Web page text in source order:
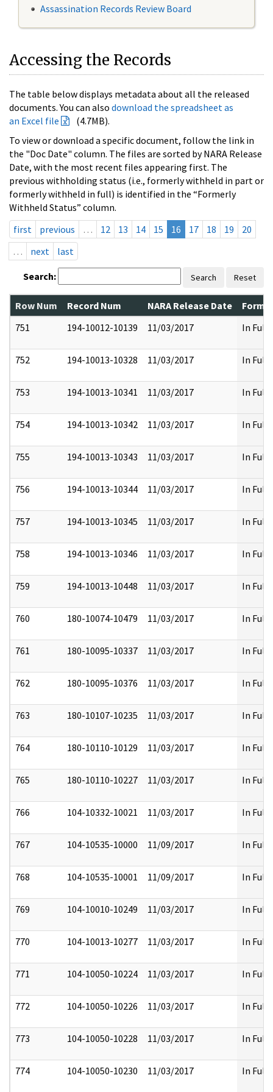
Assassination Records Review Board
Accessing the Records
The table below displays metadata about all the released
documents. You can also download the spreadsheet as
an Excel file
(4.7MB).
To view or download a specific document, follow the link in
the "Doc Date" column. The files are sorted by NARA Release
Date, with the most recent files appearing first. The
previous withholding status (i.e., formerly withheld in part or
formerly withheld in full) is identified in the “Formerly
Withheld Status” column.
first
previous … 12 13 14 15 16 17 18 19
20
…
next last
Search: Search Reset
Row Num Record Num NARA Release Date
751
194-10012-10139 11/03/2017 In Full
752 194-10013-10328 11/03/2017 In Full
753 194-10013-10341 11/03/2017 In Full
754 194-10013-10342 11/03/2017 In Full
755 194-10013-10343 11/03/2017 In Full
756 194-10013-10344 11/03/2017 In Full
757 194-10013-10345 11/03/2017 In Full
758 194-10013-10346 11/03/2017 In Full
759 194-10013-10448 11/03/2017 In Full
760 180-10074-10479 11/03/2017 In Full
761 180-10095-10337 11/03/2017 In Full
762 180-10095-10376 11/03/2017 In Full
763 180-10107-10235 11/03/2017 In Full
764 180-10110-10129 11/03/2017 In Full
765 180-10110-10227 11/03/2017 In Full
766 104-10332-10021 11/03/2017 In Full
767 104-10535-10000 11/09/2017 In Full
768 104-10535-10001 11/09/2017 In Full
769 104-10010-10249 11/03/2017 In Full
770 104-10013-10277 11/03/2017 In Full
771 104-10050-10224 11/03/2017 In Full
772 104-10050-10226 11/03/2017 In Full
773 104-10050-10228 11/03/2017 In Full
774 104-10050-10230 11/03/2017 In Full